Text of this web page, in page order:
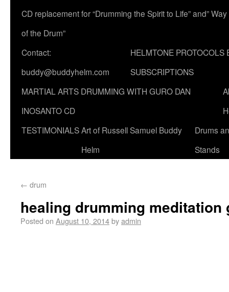
CD replacement for “Drumming the Spirit to Life” and” Way
of the Drum”
Contact:
buddy@buddyhelm.com
HELMTONE PROTOCOLS
SUBSCRIPTIONS
MARTIAL ARTS DRUMMING WITH GURO DAN
INOSANTO CD
TESTIMONIALSArt of Russell Samuel Buddy
Helm
Drums
Stands
← drum
healing drumming meditation
Posted on August 10, 2014byadmin